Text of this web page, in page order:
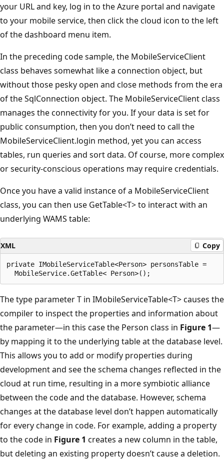
your URL and key, log in to the Azure portal and navigate
to your mobile service, then click the cloud icon to the left
of the dashboard menu item.
In the preceding code sample, the MobileServiceClient
class behaves somewhat like a connection object, but
without those pesky open and close methods from the era
of the SqlConnection object. The MobileServiceClient class
manages the connectivity for you. If your data is set for
public consumption, then you don’t need to call the
MobileServiceClient.login method, yet you can access
tables, run queries and sort data. Of course, more complex
or security-conscious operations may require credentials.
Once you have a valid instance of a MobileServiceClient
class, you can then use GetTable<T> to interact with an
underlying WAMS table:
XML Copy
private IMobileServiceTable<Person> personsTable =
The type parameter T in IMobileServiceTable<T> causes the
compiler to inspect the properties and information about
the parameter—in this case the Person class in Figure 1—
by mapping it to the underlying table at the database level.
This allows you to add or modify properties during
development and see the schema changes reflected in the
cloud at run time, resulting in a more symbiotic alliance
between the code and the database. However, schema
changes at the database level don’t happen automatically
for every change in code. For example, adding a property
to the code in Figure 1 creates a new column in the table,
but deleting an existing property doesn’t cause a deletion.